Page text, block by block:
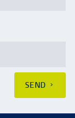
SEND